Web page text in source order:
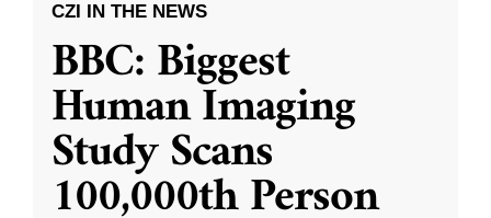
CZI IN THE NEWS
BBC: Biggest
Human Imaging
Study Scans
100,000th Person